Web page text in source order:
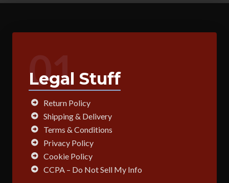
01
Legal Stuff
Return Policy
Shipping & Delivery
Terms & Conditions
Privacy Policy
Cookie Policy
CCPA – Do Not Sell My Info